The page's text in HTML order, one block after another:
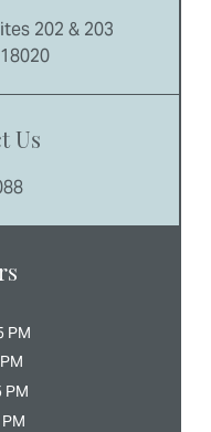
202 & 203
Us
PM
PM